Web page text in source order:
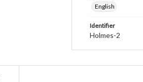
English
Identifier
Holmes-2